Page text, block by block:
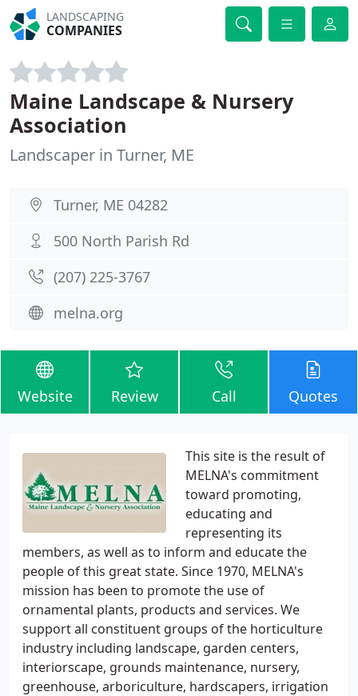
LANDSCAPING
COMPANIES
Maine Landscape & Nursery
Association
Landscaper in Turner, ME
Turner, ME 04282
500 North Parish Rd
(207) 225-3767
melna.org
Website Review Call Quotes
This site is the result of
MELNA's commitment
toward promoting,
educating and
representing its
members, as well as to inform and educate the
people of this great state. Since 1970, MELNA's
mission has been to promote the use of
ornamental plants, products and services. We
support all constituent groups of the horticulture
industry including landscape, garden centers,
interiorscape, grounds maintenance, nursery,
greenhouse, arboriculture, hardscapers, irrigation